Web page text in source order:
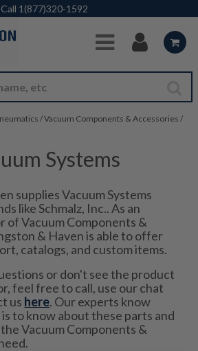
Skip to Main Content
Call 1(877)320-1592
/Vacuum Components & Accessories /
Systems
supplies Vacuum Systems
like Schmalz, Inc.. As an
Vacuum Components &
& Haven is able to offer
catalogs, and custom items.
or don't see the product
feel free to call, use our chat
us here. Our experts know
to know about these parts and
Vacuum Components &